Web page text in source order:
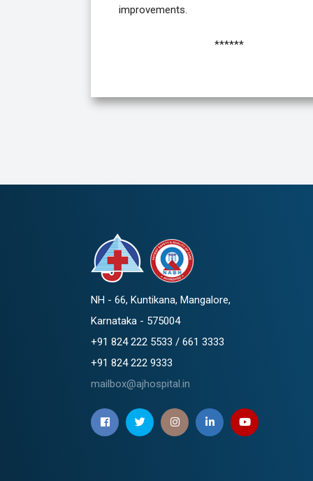
improvements.
******
NH - 66, Kuntikana, Mangalore,
Karnataka - 575004
+91 824 222 5533 / 661 3333
+91 824 222 9333
mailbox@ajhospital.in